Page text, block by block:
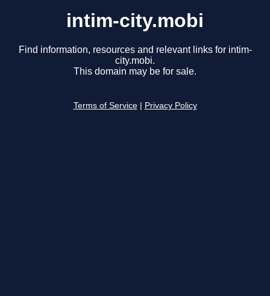
intim-city.mobi
Find information, resources and relevant links for intim-
city.mobi.
This domain may be for sale.
Terms of Service Privacy Policy